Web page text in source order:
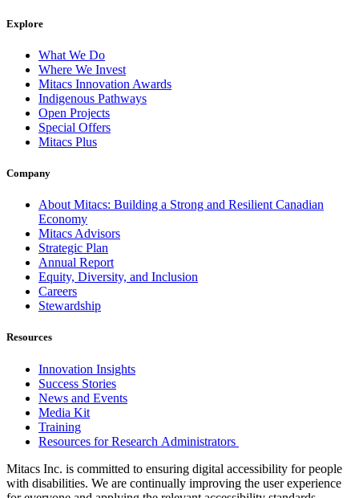
Explore
What We Do
Where We Invest
Mitacs Innovation Awards
Indigenous Pathways
Open Projects
Special Offers
Mitacs Plus
Company
About Mitacs: Building a Strong and Resilient Canadian
Economy
Mitacs Advisors
Strategic Plan
Annual Report
Equity, Diversity, and Inclusion
Careers
Stewardship
Resources
Innovation Insights
Success Stories
News and Events
Media Kit
Training
Resources for Research Administrators
Mitacs Inc. is committed to ensuring digital accessibility for people
with disabilities. We are continually improving the user experience